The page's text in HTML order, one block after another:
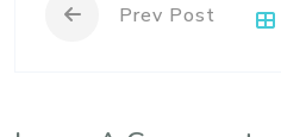
Prev Post